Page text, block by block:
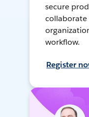
secure
collaborate
workflow.
Register